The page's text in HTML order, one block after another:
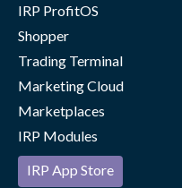
IRP ProfitOS
Shopper
Trading Terminal
Marketing Cloud
Marketplaces
IRP Modules
IRP App Store